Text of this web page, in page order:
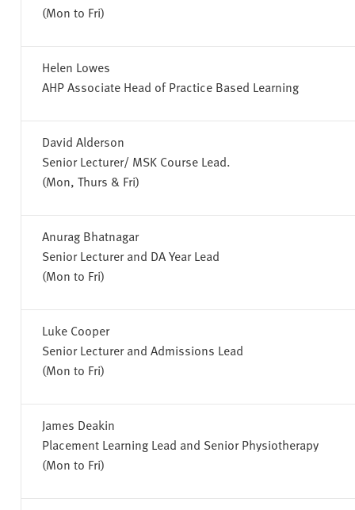
(Mon to Fri)
Helen Lowes
AHP Associate Head of Practice Based Learning
David Alderson
Senior Lecturer/ MSK Course Lead.
(Mon, Thurs & Fri)
Anurag Bhatnagar
Senior Lecturer and DA Year Lead
(Mon to Fri)
Luke Cooper
Senior Lecturer and Admissions Lead
(Mon to Fri)
James Deakin
Placement Learning Lead and Senior Physiotherapy
(Mon to Fri)